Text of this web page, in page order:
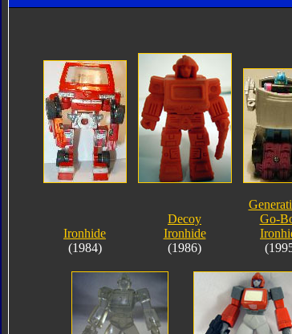
Ironhide
(1984)
Decoy
Ironhide
(1986)
Go-